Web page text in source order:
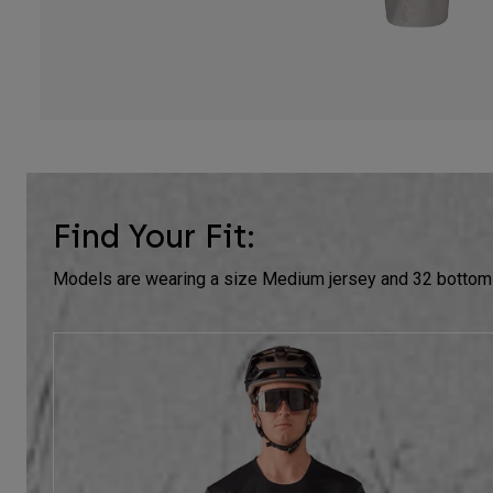
Find Your Fit:
Models are wearing a size Medium jersey and 32